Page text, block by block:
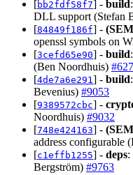
[bb2fdf58f7] - build
DLL support (Stefan
[84849f186f] -
openssl symbols on
[3cefd65e90] - build
(Ben Noordhuis)
[4de7a6e291 ] - build
Bevenius) #9053
[9389572cbc] -
Noordhuis) #9032
[748e424163] -
address configurable
[c1effb1255] - deps:
Bergström) #9763